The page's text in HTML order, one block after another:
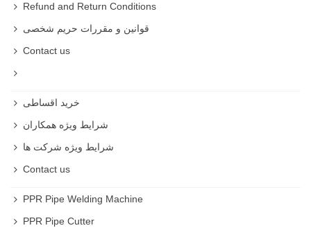
Refund and Return Conditions
قوانین و مقررات حریم شخصی
Contact us
خرید اقساطی
شرایط ویژه همکاران
شرایط ویژه شرکت ها
Contact us
PPR Pipe Welding Machine
PPR Pipe Cutter